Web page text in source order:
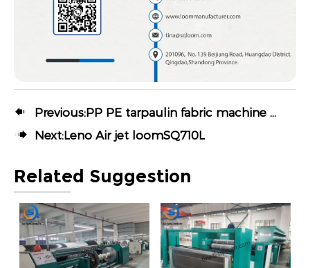
 Previous:PP PE tarpaulin fabric machine Water jet loom SQ-822T
 Next:Leno Air jet loomSQ710L
Related Suggestion